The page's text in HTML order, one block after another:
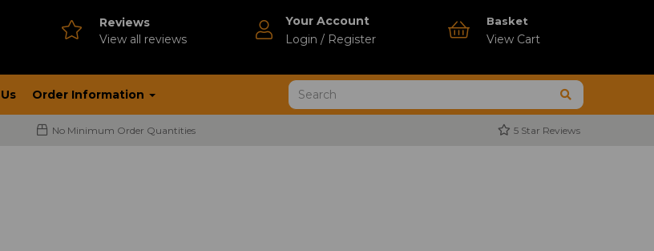
Reviews
View all reviews
Your Account
Login / Register
Basket
View Cart
Order Information
No Minimum Order Quantities 5 Star Reviews